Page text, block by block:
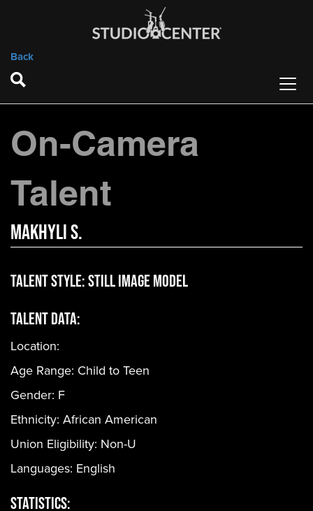
Back
On-Camera
Talent
Makhyli S.
Talent Style:Still Image Model
Talent Data:
Location:
Age Range: Child to Teen
Gender: F
Ethnicity: African American
Union Eligibility: Non-U
Languages: English
Statistics: